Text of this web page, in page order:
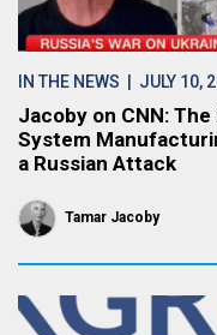
IN THE NEWS | JULY 10,
Jacoby on CNN:
System
a Russian Attack
Tamar Jacoby